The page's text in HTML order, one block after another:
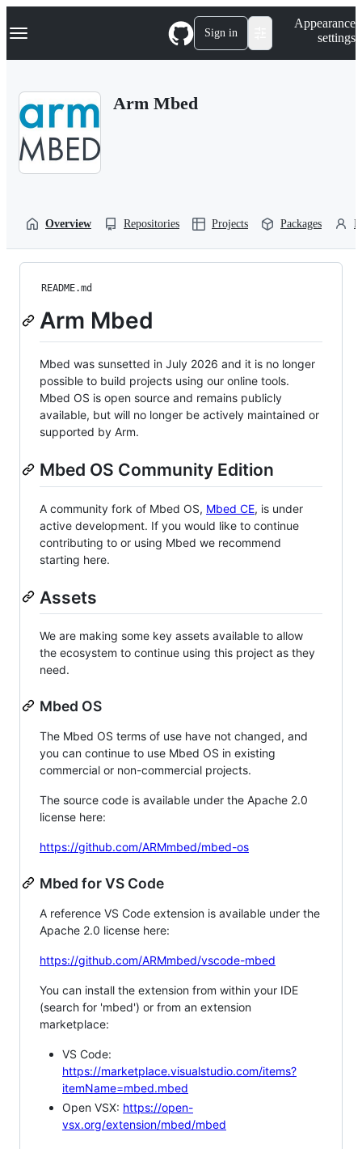
k
p
Navigation Menu Sign in
Appearance
settings
Arm Mbed
Overview Repositories Projects Packages
README.md
Arm Mbed
Mbed was sunsetted in July 2026 and it is no longer
possible to build projects using our online tools.
Mbed OS is open source and remains publicly
available, but will no longer be actively maintained or
supported by Arm.
Mbed OS Community Edition
A community fork of Mbed OS, Mbed CE, is under
active development. If you would like to continue
contributing to or using Mbed we recommend
starting here.
Assets
We are making some key assets available to allow
the ecosystem to continue using this project as they
need.
Mbed OS
The Mbed OS terms of use have not changed, and
you can continue to use Mbed OS in existing
commercial or non-commercial projects.
The source code is available under the Apache 2.0
license here:
https://github.com/ARMmbed/mbed-os
Mbed for VS Code
A reference VS Code extension is available under the
Apache 2.0 license here:
https://github.com/ARMmbed/vscode-mbed
You can install the extension from within your IDE
(search for 'mbed') or from an extension
marketplace:
VS Code:
https://marketplace.visualstudio.com/items?
itemName=mbed.mbed
Open VSX: https://open-
vsx.org/extension/mbed/mbed